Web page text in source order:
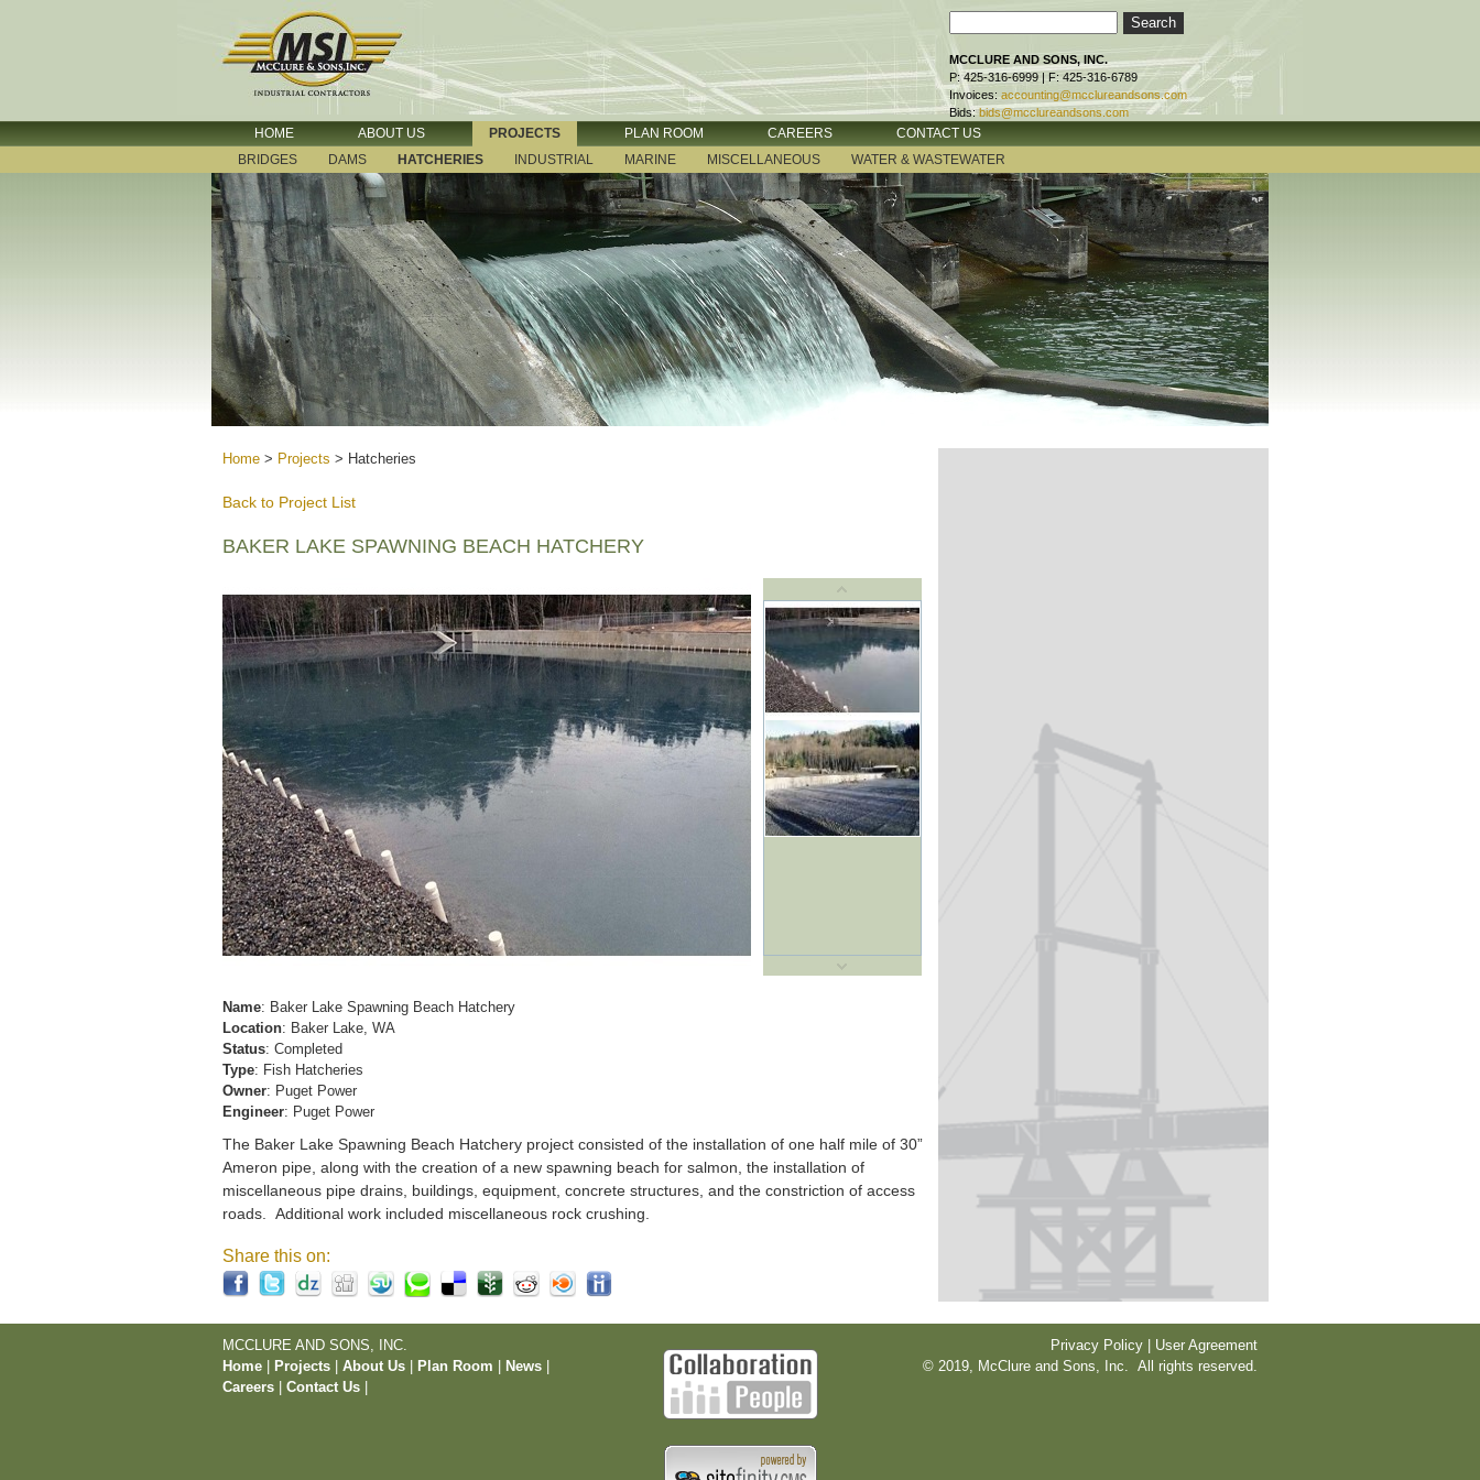
MCCLURE AND SONS, INC.
P: 425-316-6999 | F: 425-316-6789
Invoices: accounting@mcclureandsons.com
Bids: bids@mcclureandsons.com
HOME ABOUT US PROJECTS PLAN ROOM CAREERS
CONTACT US
BRIDGES
DAMS HATCHERIES INDUSTRIAL MARINE MISCELLANEOUS WATER & WASTEWATER
Home > Projects > Hatcheries
Back to Project List
BAKER LAKE SPAWNING BEACH HATCHERY
Name: Baker Lake Spawning Beach Hatchery
Location: Baker Lake, WA
Status: Completed
Type: Fish Hatcheries
Owner: Puget Power
Engineer: Puget Power
The Baker Lake Spawning Beach Hatchery project consisted of the installation of one half mile of 30”
Ameron pipe, along with the creation of a new spawning beach for salmon, the installation of
miscellaneous pipe drains, buildings, equipment, concrete structures, and the constriction of access
roads. Additional work included miscellaneous rock crushing.
Share this on:
MCCLURE AND SONS, INC.
Home
Projects About Us Plan Room News
Careers
Contact Us
Privacy Policy | User Agreement
© 2019, McClure and Sons, Inc. All rights reserved.